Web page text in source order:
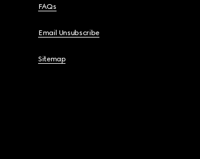
FAQs
Email Unsubscribe
Sitemap